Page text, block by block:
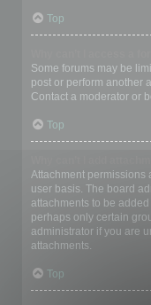
Top
Some forums may be
post or perform another
Contact a moderator or
Top
Attachment permissions
user basis. The board
attachments to be
perhaps only certain
administrator if you are
attachments.
Top